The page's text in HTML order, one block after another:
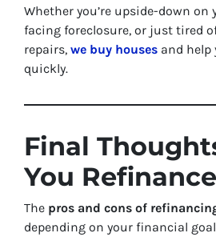
Whether you’re upside-down on
facing foreclosure, or just tired
repairs, we buy houses and help
quickly.
Final
You
The pros and cons of
depending on your financial